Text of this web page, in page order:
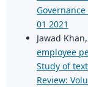
01 2021
Jawad Khan,
employee
Study of
Review: